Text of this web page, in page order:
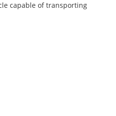
capable of transporting